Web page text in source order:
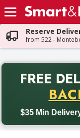
Skip header to page
Reserve
from 522 -
FREE
$35 Min
Back to School